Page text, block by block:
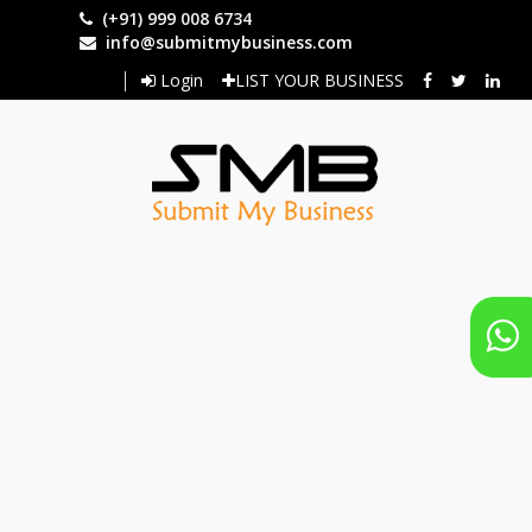
(+91) 999 008 6734
info@submitmybusiness.com
Login
LIST YOUR BUSINESS